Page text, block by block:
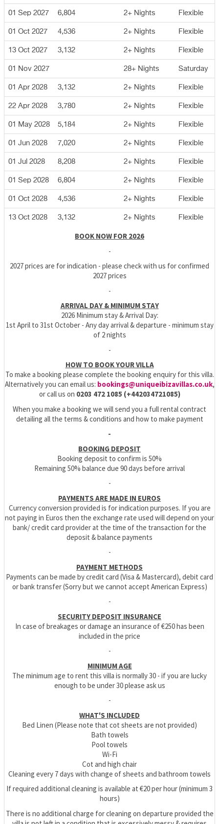
01 Sep 2027 6,804 2+ Nights Flexible
01 Oct 2027 4,536 2+ Nights Flexible
13 Oct 2027 3,132 2+ Nights Flexible
01 Nov 2027 28+ Nights Saturday
01 Apr 2028 3,132 2+ Nights Flexible
22 Apr 2028 3,780 2+ Nights Flexible
01 May 2028 5,184 2+ Nights Flexible
01 Jun 2028 7,020 2+ Nights Flexible
01 Jul 2028 8,208 2+ Nights Flexible
01 Sep 2028 6,804 2+ Nights Flexible
01 Oct 2028 4,536 2+ Nights Flexible
13 Oct 2028 3,132 2+ Nights Flexible
BOOK NOW FOR 2026
-
2027 prices are for indication - please check with us for confirmed
2027 prices
-
ARRIVAL DAY & MINIMUM STAY
2026 Minimum stay & Arrival Day:
1st April to 31st October - Any day arrival & departure - minimum stay
of 2 nights
-
HOW TO BOOK YOUR VILLA
To make a booking please complete the booking enquiry for this villa.
Alternatively you can email us: bookings@uniqueibizavillas.co.uk,
or call us on 0203 472 1085 (+442034721085)
When you make a booking we will send you a full rental contract
detailing all the terms & conditions and how to make payment
-
BOOKING DEPOSIT
Booking deposit to confirm is 50%
Remaining 50% balance due 90 days before arrival
-
PAYMENTS ARE MADE IN EUROS
Currency conversion provided is for indication purposes. If you are
not paying in Euros then the exchange rate used will depend on your
bank/ credit card provider at the time of the transaction for the
deposit & balance payments
-
PAYMENT METHODS
Payments can be made by credit card (Visa & Mastercard), debit card
or bank transfer (Sorry but we cannot accept American Express)
-
SECURITY DEPOSIT INSURANCE
In case of breakages or damage an insurance of €250 has been
included in the price
-
MINIMUM AGE
The minimum age to rent this villa is normally 30 - if you are lucky
enough to be under 30 please ask us
-
WHAT'S INCLUDED
Bed Linen (Please note that cot sheets are not provided)
Bath towels
Pool towels
Wi-Fi
Cot and high chair
Cleaning every 7 days with change of sheets and bathroom towels
If required additional cleaning is available at €20 per hour (minimum 3
hours)
There is no additional charge for cleaning on departure provided the